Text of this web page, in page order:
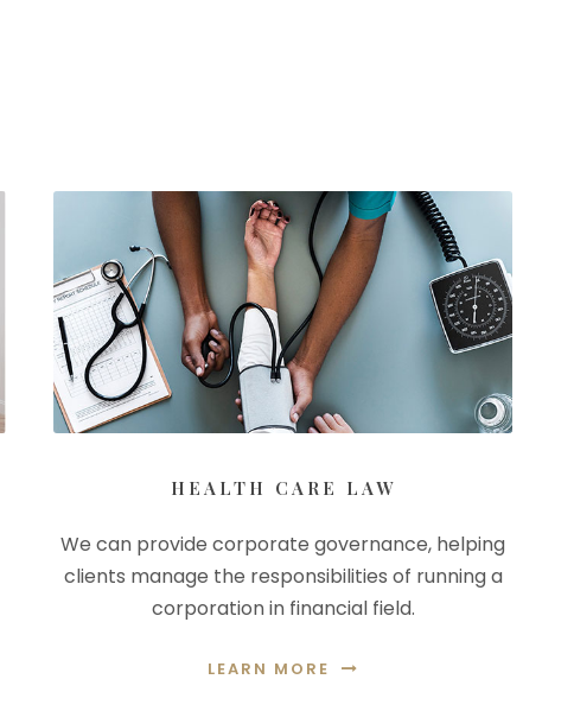
HEALTH CARE LAW
We can provide corporate governance, helping
clients manage the responsibilities of running a
corporation in financial field.
LEARN MORE